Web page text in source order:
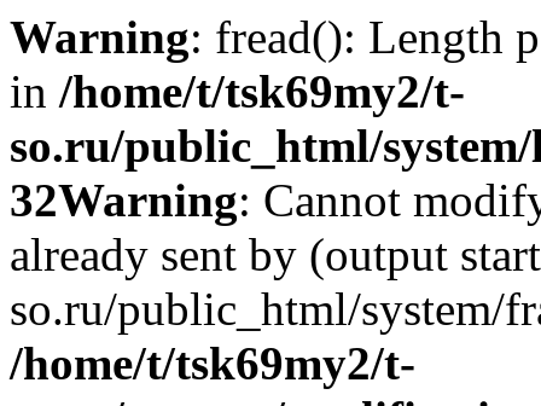
Warning: fread(): Length
in /home/t/tsk69my2/t-
so.ru/public_html/
32Warning: Cannot
already sent by (output
so.ru/public_html/system/
/home/t/tsk69my2/t-